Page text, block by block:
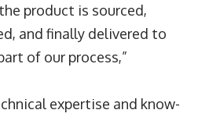
product is sourced,
and finally delivered to
of our process,”
expertise and know-